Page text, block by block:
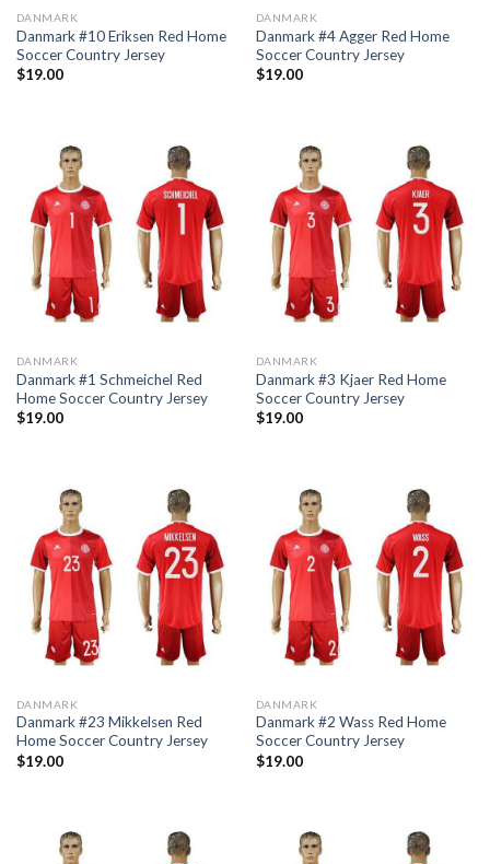
DANMARK
Danmark #10 Eriksen Red Home
Soccer Country Jersey
$19.00
DANMARK
Danmark #4 Agger Red Home
Soccer Country Jersey
$19.00
DANMARK
Danmark #1 Schmeichel Red
Home Soccer Country Jersey
$19.00
DANMARK
Danmark #3 Kjaer Red Home
Soccer Country Jersey
$19.00
DANMARK
Danmark #23 Mikkelsen Red
Home Soccer Country Jersey
$19.00
DANMARK
Danmark #2 Wass Red Home
Soccer Country Jersey
$19.00